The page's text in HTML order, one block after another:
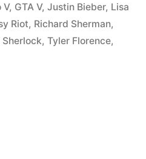
V, GTA V, Justin Bieber, Lisa
Riot, Richard Sherman,
Sherlock, Tyler Florence,